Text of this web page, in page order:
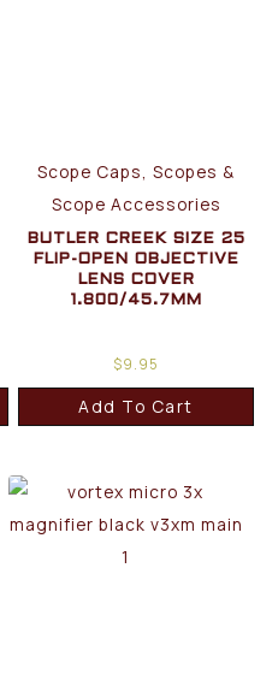
Scope Caps, Scopes &
Scope Accessories
BUTLER CREEK SIZE 25
FLIP-OPEN OBJECTIVE
LENS COVER
1.800/45.7MM
$9.95
Add To Cart